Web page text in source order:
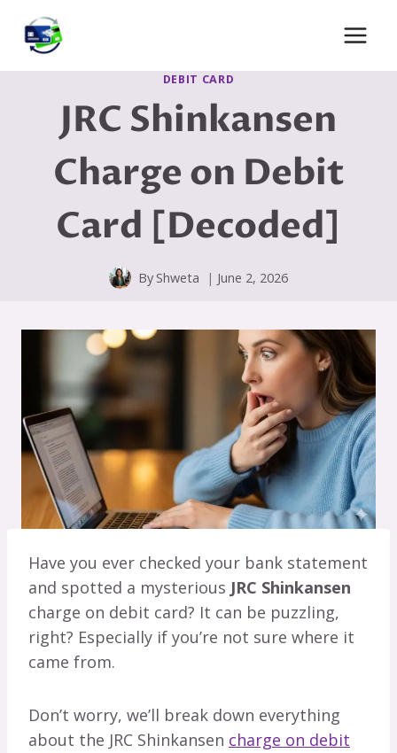
content
DEBIT CARD
JRC Shinkansen
Charge on Debit
Card [Decoded]
By Shweta June 2, 2026
Have you ever checked your bank statement
and spotted a mysterious JRC Shinkansen
charge on debit card? It can be puzzling,
right? Especially if you’re not sure where it
came from.
Don’t worry, we’ll break down everything
about the JRC Shinkansen charge on debit